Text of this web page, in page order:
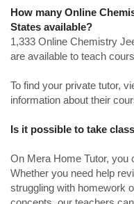
How many Online
States available?
1,333 Online Chemistry
are available to teach
To find your private tutor,
information about their
Is it possible to take
On Mera Home Tutor, you
Whether you need help
struggling with homework